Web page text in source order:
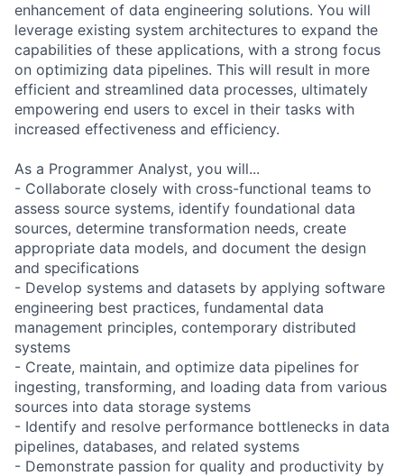
enhancement of data engineering solutions. You will
leverage existing system architectures to expand the
capabilities of these applications, with a strong focus
on optimizing data pipelines. This will result in more
efficient and streamlined data processes, ultimately
empowering end users to excel in their tasks with
increased effectiveness and efficiency.
As a Programmer Analyst, you will...
- Collaborate closely with cross-functional teams to
assess source systems, identify foundational data
sources, determine transformation needs, create
appropriate data models, and document the design
and specifications
- Develop systems and datasets by applying software
engineering best practices, fundamental data
management principles, contemporary distributed
systems
- Create, maintain, and optimize data pipelines for
ingesting, transforming, and loading data from various
sources into data storage systems
- Identify and resolve performance bottlenecks in data
pipelines, databases, and related systems
- Demonstrate passion for quality and productivity by